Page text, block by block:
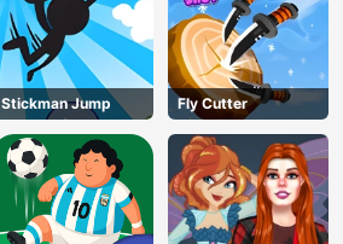
Stickman Jump Fly Cutter